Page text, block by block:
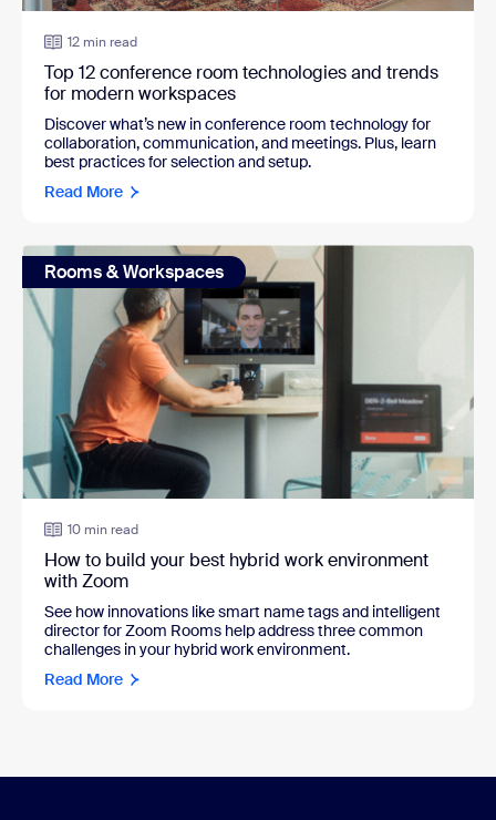
12 min read
Top 12 conference room technologies and trends
for modern workspaces
Discover what’s new in conference room technology for
collaboration, communication, and meetings. Plus, learn
best practices for selection and setup.
Read More
Rooms & Workspaces
10 min read
How to build your best hybrid work environment
with Zoom
See how innovations like smart name tags and intelligent
director for Zoom Rooms help address three common
challenges in your hybrid work environment.
Read More